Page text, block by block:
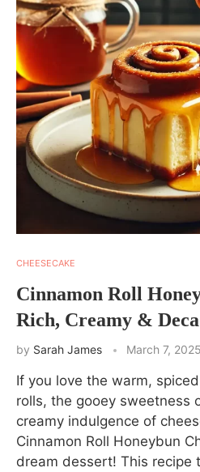
CHEESECAKE
Cinnamon Roll
Rich, Creamy &
by Sarah James March 7, 2025
If you love the warm,
rolls, the gooey sweetness
creamy indulgence of
Cinnamon Roll Honeybun
dream dessert! This recipe